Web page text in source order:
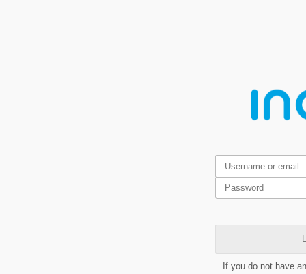
If you do not have